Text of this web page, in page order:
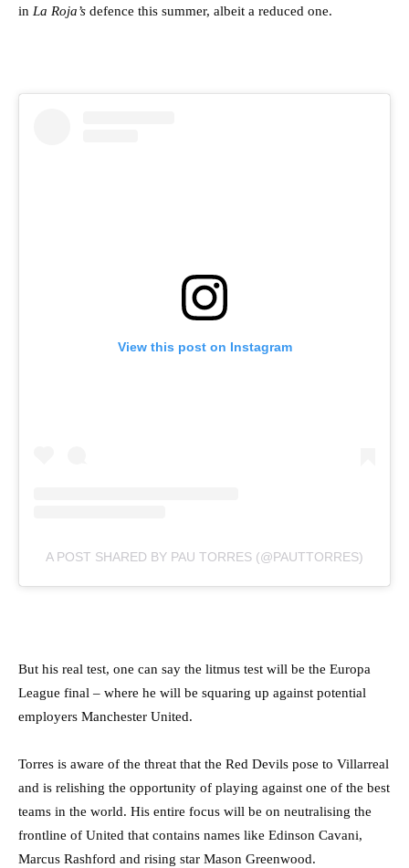
in La Roja’s defence this summer, albeit a reduced one.
View this post on Instagram
A POST SHARED BY PAU TORRES (@PAUTTORRES)
But his real test, one can say the litmus test will be the Europa
League final – where he will be squaring up against potential
employers Manchester United.
Torres is aware of the threat that the Red Devils pose to Villarreal
and is relishing the opportunity of playing against one of the best
teams in the world. His entire focus will be on neutralising the
frontline of United that contains names like Edinson Cavani,
Marcus Rashford and rising star Mason Greenwood.